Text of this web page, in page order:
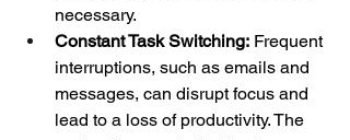
necessary.
Constant Task Switching: Frequent
interruptions, such as emails and
messages, can disrupt focus and
lead to a loss of productivity. The